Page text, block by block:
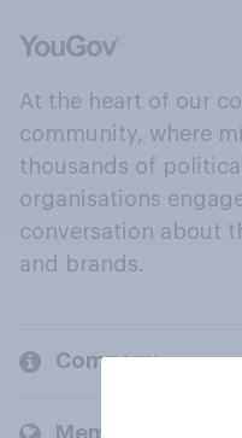
At the heart of our
community, where
thousands of
organisations
conversation about
and brands.
Company
Members and